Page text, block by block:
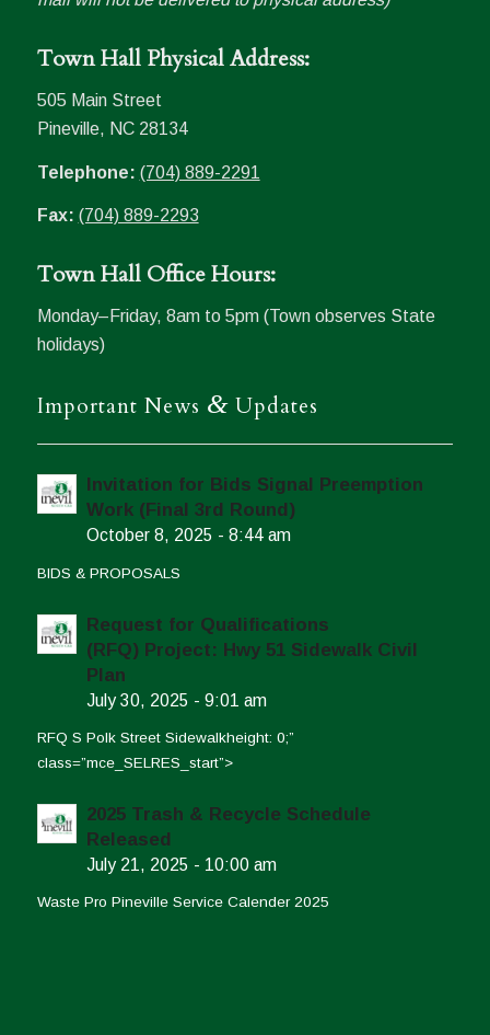
Town Hall Physical Address:
505 Main Street
Pineville, NC 28134
Telephone: (704) 889-2291
Fax: (704) 889-2293
Town Hall Office Hours:
Monday–Friday, 8am to 5pm (Town observes State
holidays)
Important News &Updates
Invitation for Bids Signal Preemption
Work (Final 3rd Round)
October 8, 2025 - 8:44 am
BIDS & PROPOSALS
Request for Qualifications
(RFQ) Project: Hwy 51 Sidewalk Civil
Plan
July 30, 2025 - 9:01 am
RFQ S Polk Street Sidewalkheight: 0;”
class=”mce_SELRES_start”>
2025 Trash & Recycle Schedule
Released
July 21, 2025 - 10:00 am
Waste Pro Pineville Service Calender 2025